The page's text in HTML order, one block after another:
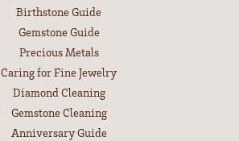
Birthstone Guide
Gemstone Guide
Precious Metals
Caring for Fine Jewelry
Diamond Cleaning
Gemstone Cleaning
Anniversary Guide